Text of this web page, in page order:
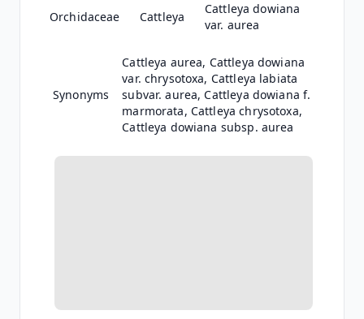
Orchidaceae Cattleya
Cattleya dowiana
var. aurea
Cattleya aurea, Cattleya dowiana
var. chrysotoxa, Cattleya labiata
subvar. aurea, Cattleya dowiana f.
marmorata, Cattleya chrysotoxa,
Cattleya dowiana subsp. aurea